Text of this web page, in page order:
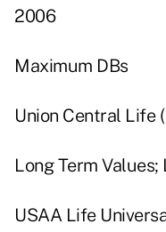
2006
Maximum DBs
Union Central Life
Long Term
USAA Life